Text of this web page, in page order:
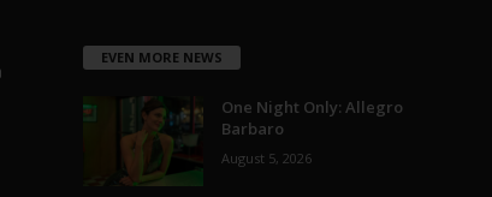
EVEN MORE NEWS
One Night Only: Allegro
Barbaro
August 5, 2026